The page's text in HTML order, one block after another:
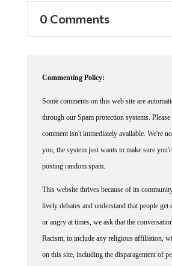
0 Comments
Commenting Policy:
Some comments on this web site are
through our Spam protection systems.
comment isn't immediately available. We're
you, the system just wants to make sure
posting random spam.
This website thrives because of its
lively debates and understand that people get
or angry at times, we ask that the
Racism, to include any religious affiliation,
on this site, including the disparagement of